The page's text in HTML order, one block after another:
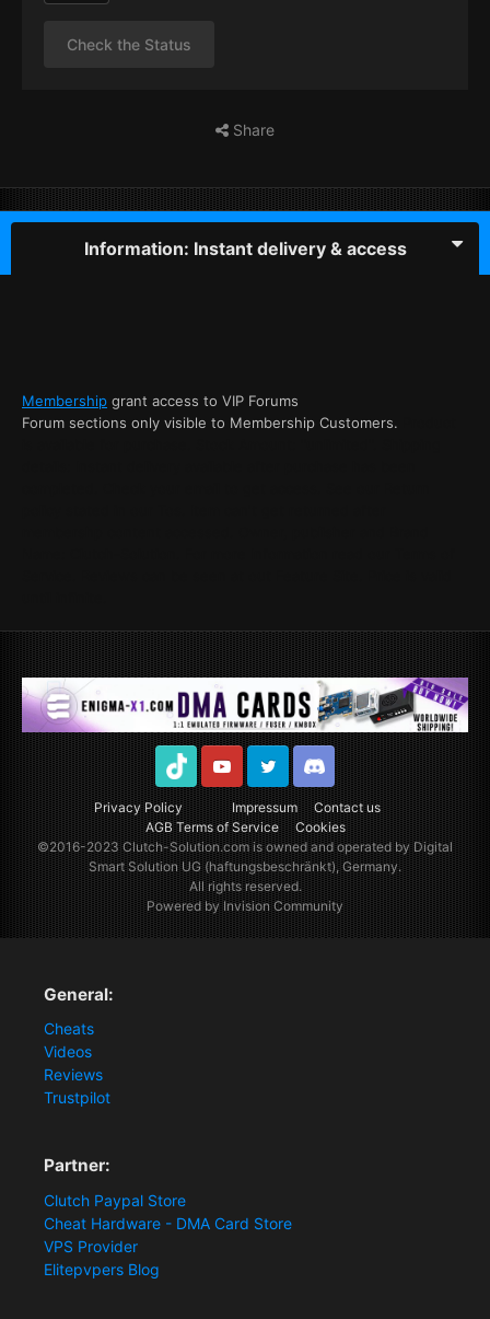
Check the Status
Share
Information: Instant delivery & access
Membership grant access to VIP Forums
Forum sections only visible to Membership Customers.
Privacy Policy Impressum
Contact us
AGB Terms of Service
Cookies
TikTok YoutubeTwitter Discord
©2016-2023Clutch-Solution.comis owned and operated by Digital
Smart Solution UG (haftungsbeschränkt), Germany.
All rights reserved.
Powered by Invision Community
General:
Cheats
Videos
Reviews
Trustpilot
Partner:
Clutch Paypal Store
Cheat Hardware - DMA Card Store
VPS Provider
Elitepvpers Blog